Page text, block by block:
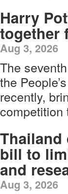
Harry
together
Aug 3, 2026
The
the
recently,
competition
bill to
and
Aug 3, 2026